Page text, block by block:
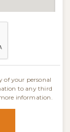
of your personal
to any third
information.